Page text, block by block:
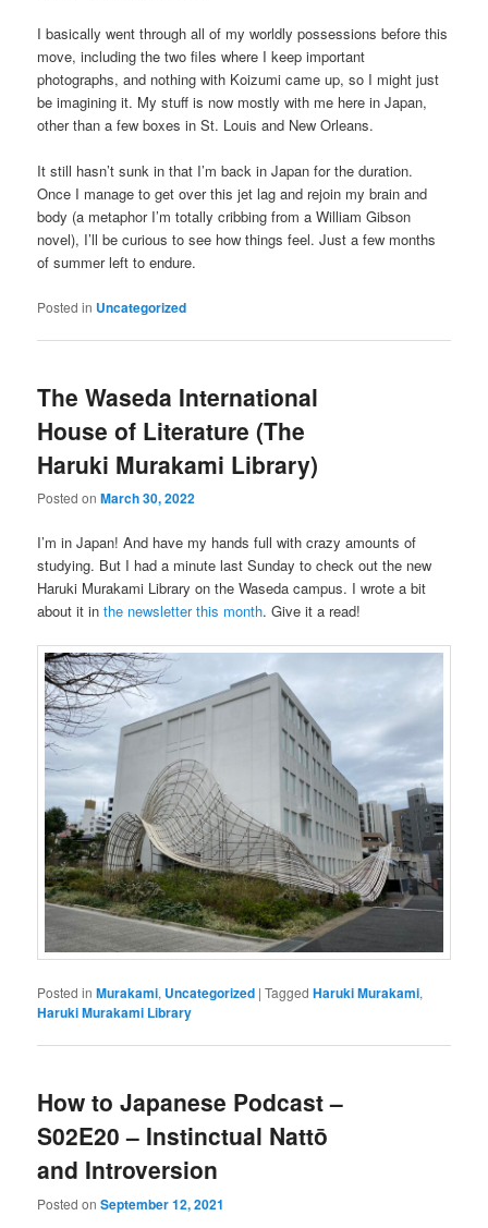
I basically went through all of my worldly possessions before this
move, including the two files where I keep important
photographs, and nothing with Koizumi came up, so I might just
be imagining it. My stuff is now mostly with me here in Japan,
other than a few boxes in St. Louis and New Orleans.
It still hasn’t sunk in that I’m back in Japan for the duration.
Once I manage to get over this jet lag and rejoin my brain and
body (a metaphor I’m totally cribbing from a William Gibson
novel), I’ll be curious to see how things feel. Just a few months
of summer left to endure.
Posted in Uncategorized
The Waseda International
House of Literature (The
Haruki Murakami Library)
Posted onMarch 30, 2022
I’m in Japan! And have my hands full with crazy amounts of
studying. But I had a minute last Sunday to check out the new
Haruki Murakami Library on the Waseda campus. I wrote a bit
about it inthe newsletter this month. Give it a read!
Posted in Murakami, Uncategorized |Tagged Haruki Murakami,
Haruki Murakami Library
How to Japanese Podcast –
S02E20 – Instinctual Nattō
and Introversion
Posted onSeptember 12, 2021